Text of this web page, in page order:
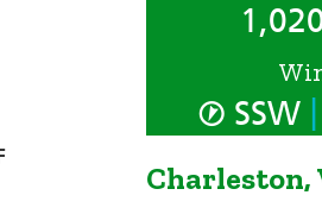
SSW
Charleston,